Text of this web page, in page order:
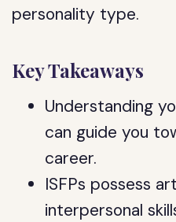
personality type.
Key Takeaways
Understanding
can guide you
career.
ISFPs possess
interpersonal